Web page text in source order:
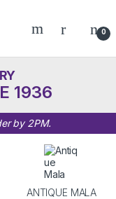
0
1936
by 2PM.
ANTIQUE MALA